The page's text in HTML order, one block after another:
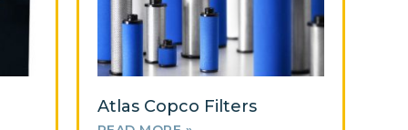
Atlas Copco Filters